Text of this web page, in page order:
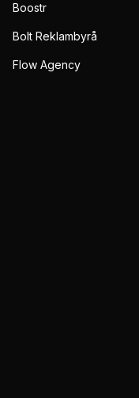
Boostr
Bolt Reklambyrå
Flow Agency